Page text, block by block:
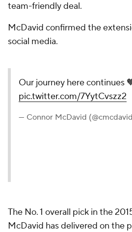
team-friendly deal.
McDavid confirmed the
social media.
Our journey here continues
pic.twitter.com/7YytCvszz2
— Connor McDavid
The No. 1 overall pick in the
McDavid has delivered on the